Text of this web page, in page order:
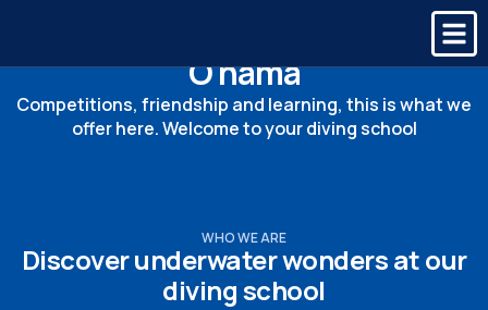
O nama
Competitions, friendship and learning, this is what we
offer here. Welcome to your diving school
WHO WE ARE
Discover underwater wonders at our
diving school